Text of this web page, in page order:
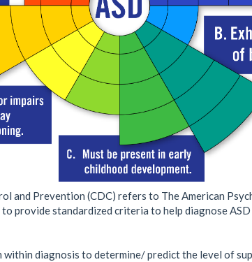
and Prevention (CDC) refers to The American
provide standardized criteria to help diagnose
within diagnosis to determine/ predict the level of